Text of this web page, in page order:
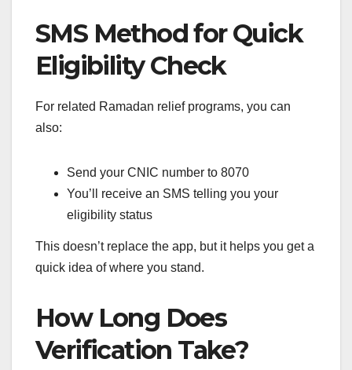
SMS Method for Quick
Eligibility Check
For related Ramadan relief programs, you can
also:
Send your CNIC number to 8070
You’ll receive an SMS telling you your
eligibility status
This doesn’t replace the app, but it helps you get a
quick idea of where you stand.
How Long Does
Verification Take?